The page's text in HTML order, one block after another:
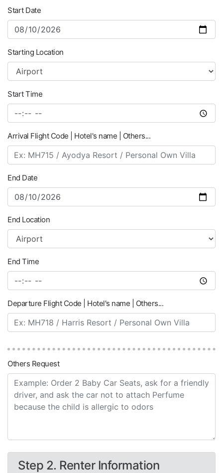
Start Date
Starting Location
Start Time
Arrival Flight Code | Hotel's name | Others...
End Date
End Location
End Time
Departure Flight Code | Hotel's name | Others...
Others Request
Step 2. Renter Information